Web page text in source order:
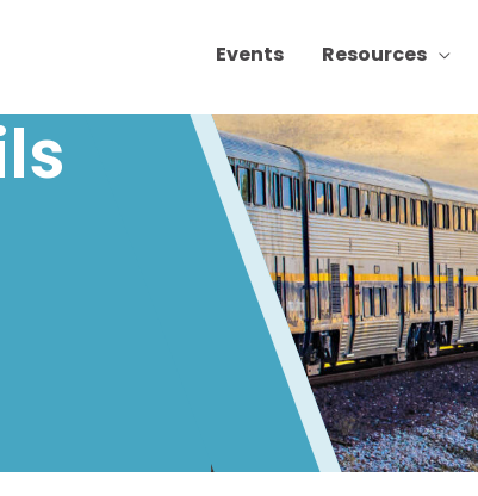
Events
Resources